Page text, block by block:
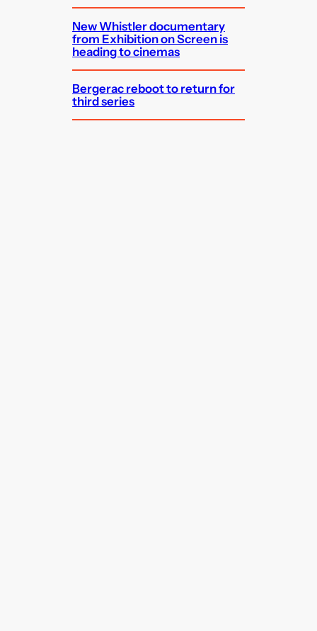
New Whistler documentary
from Exhibition on Screen is
heading to cinemas
Bergerac reboot to return for
third series